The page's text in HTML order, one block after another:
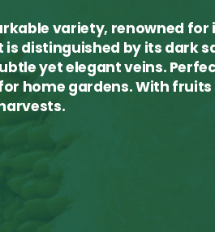
variety, renowned
distinguished by its dark
yet elegant veins.
home gardens. With